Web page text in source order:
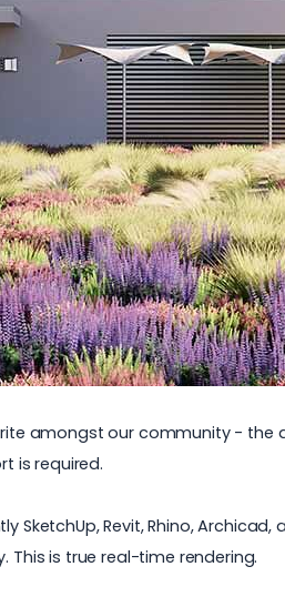
amongst our community -
is required.
Revit, Rhino,
This is true real-time rendering.